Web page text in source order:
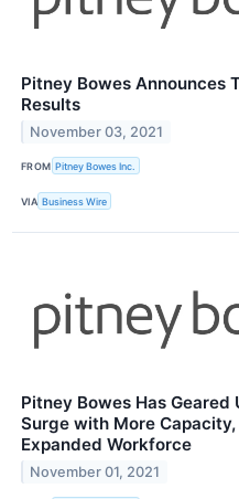
Pitney Bowes Announces
Results
November 03, 2021
FROM Pitney Bowes Inc.
VIA Business Wire
Pitney Bowes Has
Surge with More
Expanded Workforce
November 01, 2021